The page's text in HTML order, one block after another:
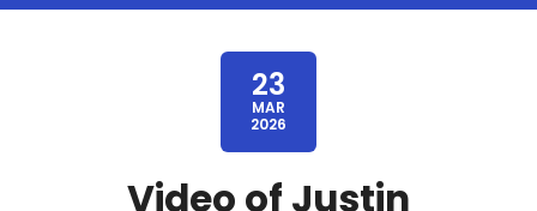
23
MAR
2026
Video of Justin